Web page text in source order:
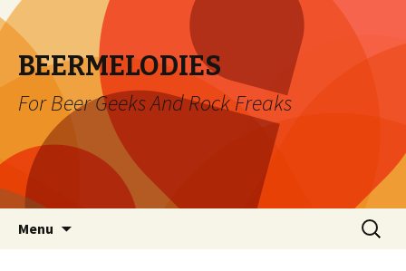
BEERMELODIES
For Beer Geeks And Rock Freaks
Menu
Search
for: